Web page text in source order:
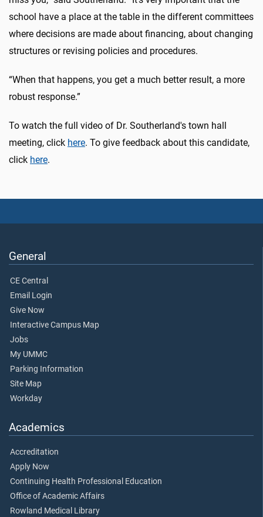
school have a place at the table in the different committees
where decisions are made about financing, about changing
structures or revising policies and procedures.
“When that happens, you get a much better result, a more
robust response.”
To watch the full video of Dr. Southerland's town hall
meeting, click here. To give feedback about this candidate,
click here.
General
CE Central
Email Login
Give Now
Interactive Campus Map
Jobs
My UMMC
Parking Information
Site Map
Workday
Academics
Accreditation
Apply Now
Continuing Health Professional Education
Office of Academic Affairs
Rowland Medical Library